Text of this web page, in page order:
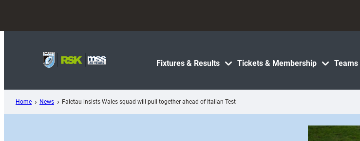
content
Fixtures & Results Tickets & Membership Teams
Home News Faletau insists Wales squad will pull together ahead of Italian Test